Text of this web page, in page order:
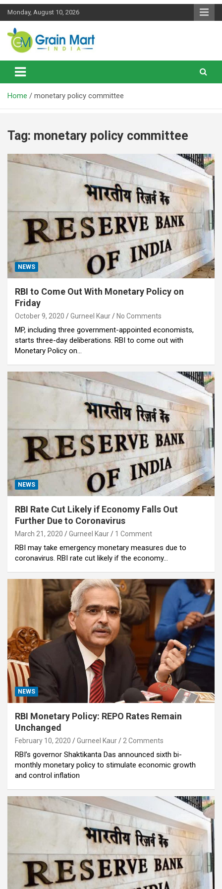
Skip
Monday, August 10, 2026
Grainmart News
News on Rice, Wheat Pulses and other Food Grains
Home monetary policy committee
Tag: monetary policy committee
NEWS
RBI to Come Out With Monetary Policy on
Friday
October 9, 2020 Gurneel Kaur No Comments
MP, including three government-appointed economists,
starts three-day deliberations. RBI to come out with
Monetary Policy on…
NEWS
RBI Rate Cut Likely if Economy Falls Out
Further Due to Coronavirus
March 21, 2020 Gurneel Kaur 1 Comment
RBI may take emergency monetary measures due to
coronavirus. RBI rate cut likely if the economy…
NEWS
RBI Monetary Policy: REPO Rates Remain
Unchanged
February 10, 2020 Gurneel Kaur 2 Comments
RBI’s governor Shaktikanta Das announced sixth bi-
monthly monetary policy to stimulate economic growth
and control inflation